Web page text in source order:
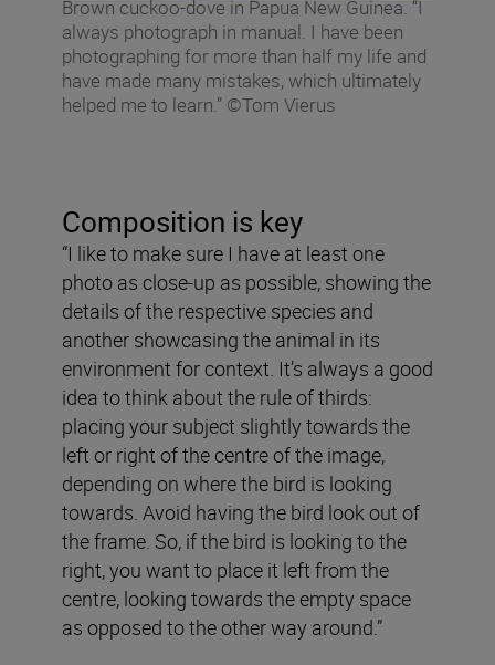
Brown cuckoo-dove in Papua New Guinea. “I
always photograph in manual. I have been
photographing for more than half my life and
have made many mistakes, which ultimately
helped me to learn.” ©Tom Vierus
Composition is key
“I like to make sure I have at least one
photo as close-up as possible, showing the
details of the respective species and
another showcasing the animal in its
environment for context. It’s always a good
idea to think about the rule of thirds:
placing your subject slightly towards the
left or right of the centre of the image,
depending on where the bird is looking
towards. Avoid having the bird look out of
the frame. So, if the bird is looking to the
right, you want to place it left from the
centre, looking towards the empty space
as opposed to the other way around.”